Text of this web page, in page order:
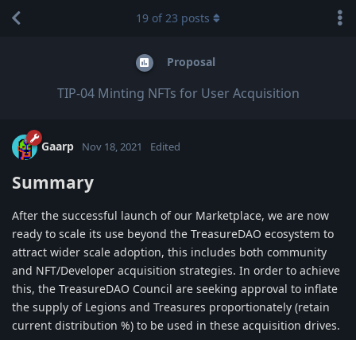
Proposal
TIP-04 Minting NFTs for User Acquisition
19 of23 posts
Gaarp Nov 18, 2021 Edited
Summary
After the successful launch of our Marketplace, we are now
ready to scale its use beyond the TreasureDAO ecosystem to
attract wider scale adoption, this includes both community
and NFT/Developer acquisition strategies. In order to achieve
this, the TreasureDAO Council are seeking approval to inflate
the supply of Legions and Treasures proportionately (retain
current distribution %) to be used in these acquisition drives.